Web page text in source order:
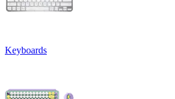
Keyboards